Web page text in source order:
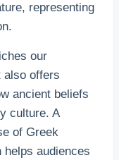
representing
our
also offers
ancient beliefs
culture. A
of Greek
helps audiences